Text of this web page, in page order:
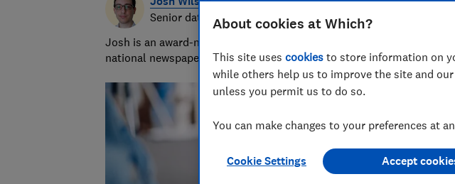
Senior data journalist
Josh is an award-nominated journalist with nearly a decade of
national newspapers. A data whizz, he specialises in covering
About cookies at Which?
This site uses cookies to store information on
while others help us to improve the site and
unless you permit us to do so.
You can make changes to your preferences at
Cookie Settings Accept